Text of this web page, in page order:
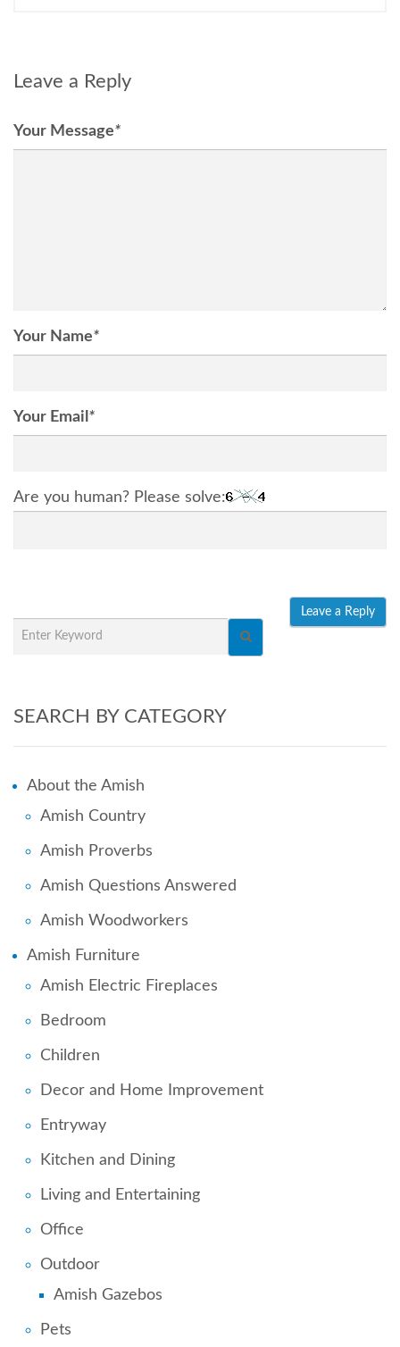
Leave a Reply
Your Message*
Your Name*
Your Email *
Are you human? Please solve:
SEARCH BY CATEGORY
About the Amish
Amish Country
Amish Proverbs
Amish Questions Answered
Amish Woodworkers
Amish Furniture
Amish Electric Fireplaces
Bedroom
Children
Decor and Home Improvement
Entryway
Kitchen and Dining
Living and Entertaining
Office
Outdoor
Amish Gazebos
Pets